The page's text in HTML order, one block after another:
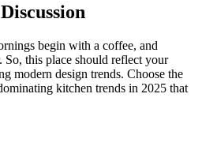
begin with a coffee, and
this place should reflect your
modern design trends. Choose the
kitchen trends in 2025 that